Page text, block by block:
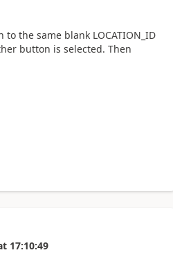
the same blank LOCATION_ID
button is selected. Then
17:10:49